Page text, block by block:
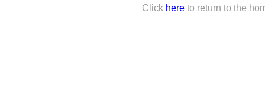
Click here to return to the